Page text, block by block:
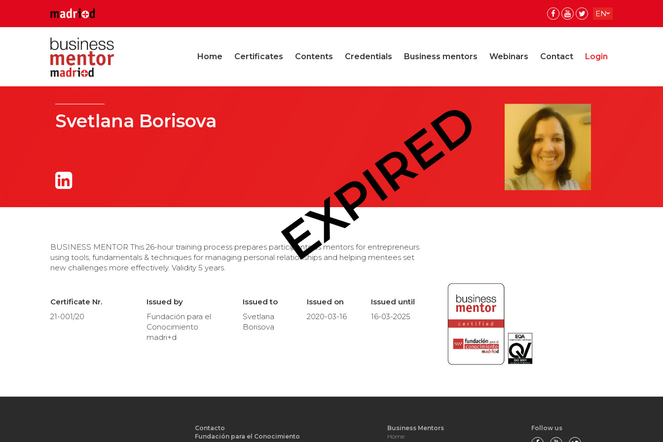
EN
ES
Home Certificates Contents Credentials Business mentors Webinars Contact Login
Svetlana Borisova EXPIRED
BUSINESS MENTOR This 26-hour training process prepares participants as mentors for entrepreneurs
using tools, fundamentals & techniques for managing personal relationships and helping mentees set
new challenges more effectively. Validity 5 years.
Certificate Nr.
21-001/20
Issued by
Fundación para el
Conocimiento
madri+d
Issued to
Svetlana
Borisova
Issued on
2020-03-16
Issued until
16-03-2025
Contacto
Fundación para el Conocimiento
Business Mentors
Home
Follow us